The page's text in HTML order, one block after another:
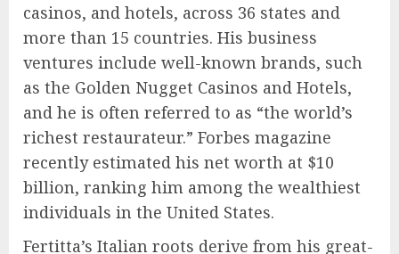
casinos, and hotels, across 36 states and
more than 15 countries. His business
ventures include well-known brands, such
as the Golden Nugget Casinos and Hotels,
and he is often referred to as “the world’s
richest restaurateur.” Forbes magazine
recently estimated his net worth at $10
billion, ranking him among the wealthiest
individuals in the United States.
Fertitta’s Italian roots derive from his great-